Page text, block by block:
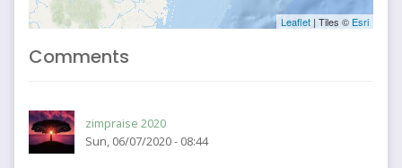
Leaflet | Tiles © Esri
Comments
zimpraise 2020
Sun, 06/07/2020 - 08:44